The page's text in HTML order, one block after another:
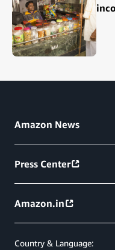
Amazon News
Press Center
Amazon.in
Country & Language: